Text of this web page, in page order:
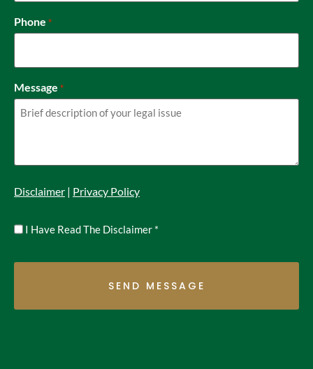
Phone *
Message *
Disclaimer | Privacy Policy
I Have Read The Disclaimer *